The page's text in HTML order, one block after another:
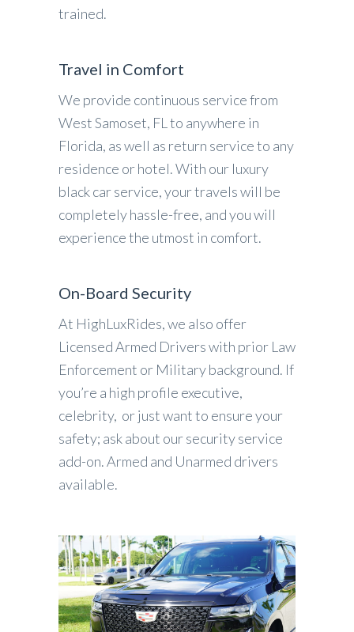
trained.
Travel in Comfort
We provide continuous service from
West Samoset, FL to anywhere in
Florida, as well as return service to any
residence or hotel. With our luxury
black car service, your travels will be
completely hassle-free, and you will
experience the utmost in comfort.
On-Board Security
At HighLuxRides, we also offer
Licensed Armed Drivers with prior Law
Enforcement or Military background. If
you’re a high profile executive,
celebrity, or just want to ensure your
safety; ask about our security service
add-on. Armed and Unarmed drivers
available.